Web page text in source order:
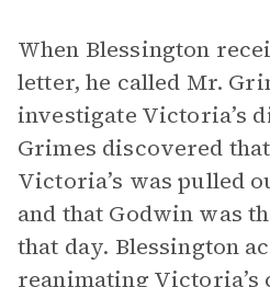
When Blessington
letter, he called Mr.
investigate Victoria’s
Grimes discovered
Victoria’s was pulled
and that Godwin was
that day. Blessington
reanimating